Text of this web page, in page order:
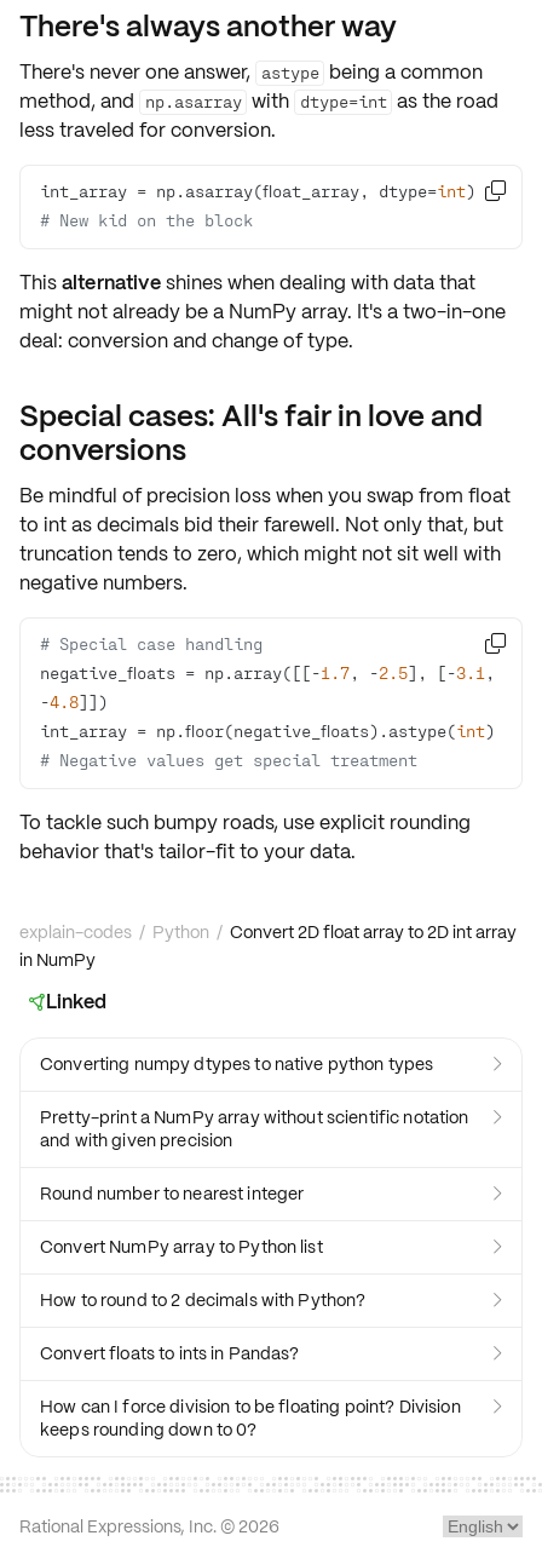
There's always another way
There's never one answer, astype being a common
method, and
np.asarray with dtype=int as the road
less traveled for conversion.
int_array = np.asarray(float_array, dtype=int)
# New kid on the block

Thisalternativeshines when dealing with data that
might not already be a NumPy array. It's a two-in-one
deal: conversion and change of type.
Special cases: All's fair in love and
conversions
Be mindful ofprecision losswhen you swap from float
to int as decimals bid their farewell. Not only that, but
truncation tends to zero, which might not sit well with
negative numbers.
# Special case handling
negative_floats = np.array([[-1.7, -2.5], [-3.1 ,
-4.8
int_array = np.floor(negative_floats).astype(int
# Negative values get special treatment

To tackle such bumpy roads, use explicit rounding
behavior that's tailor-fit to your data.
explain-codes / Python / Convert 2D float array to 2D int array
in NumPy
Linked
Converting numpy dtypes to native python types 
Pretty-print a NumPy array without scientific notation
and with given precision

Round number to nearest integer 
Convert NumPy array to Python list 
How to round to 2 decimals with Python? 
Convert floats to ints in Pandas? 
How can I force division to be floating point? Division
keeps rounding down to 0?

Rational Expressions, Inc. © 2026